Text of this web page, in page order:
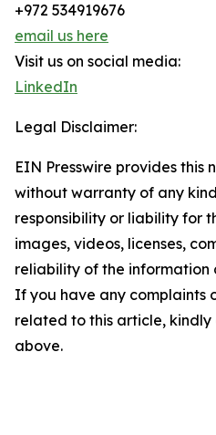
+972 534919676
email us here
Visit us on social media:
LinkedIn
Legal Disclaimer:
EIN Presswire provides this
without warranty of any
responsibility or liability for
images, videos, licenses,
reliability of the information
If you have any complaints
related to this article,
above.